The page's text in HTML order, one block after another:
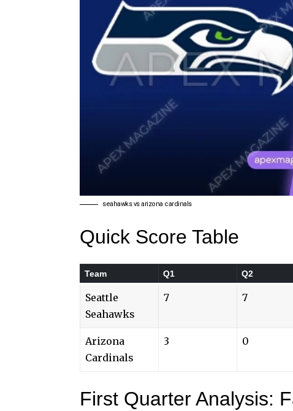
seahawks vs arizona cardinals
Quick Score Table
Team Q1 Q2
Seattle
Seahawks
7 7
Arizona
Cardinals
3 0
First Quarter Analysis: